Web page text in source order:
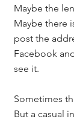
Maybe the
Maybe there
post the
Facebook
see it.
Sometimes
But a casual